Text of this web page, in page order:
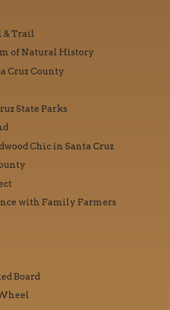
& Trail
of Natural History
Cruz County
State Parks
Chic in Santa Cruz
with Family Farmers
Board